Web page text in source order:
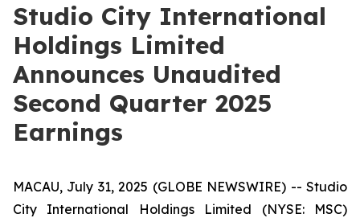
Studio City International
Holdings Limited
Announces Unaudited
Second Quarter 2025
Earnings
MACAU, July 31, 2025 (GLOBE NEWSWIRE) -- Studio
City International Holdings Limited (NYSE: MSC)